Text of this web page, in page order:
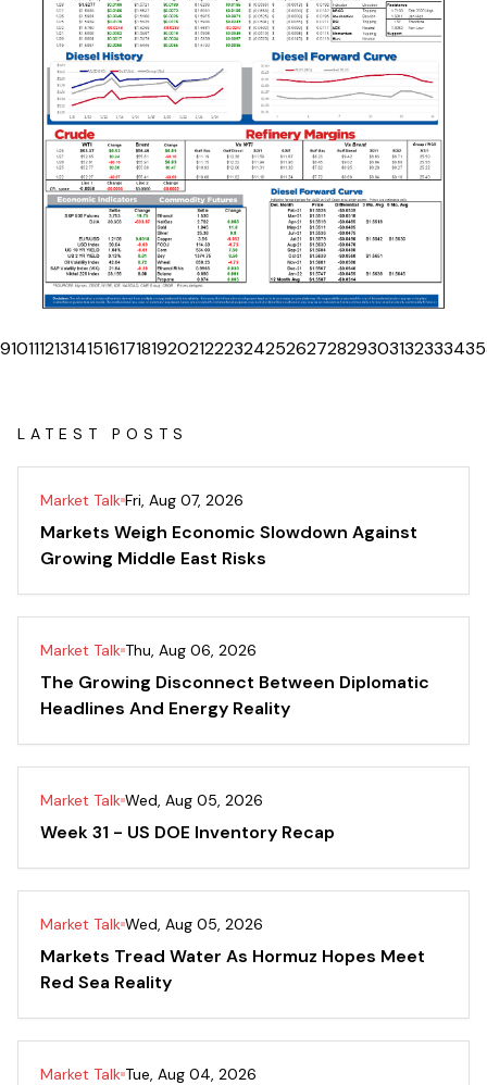
91011121314151617181920212223242526272829303132333435
LATEST POSTS
Market Talk Fri, Aug 07, 2026
Markets Weigh Economic Slowdown Against
Growing Middle East Risks
Market Talk Thu, Aug 06, 2026
The Growing Disconnect Between Diplomatic
Headlines And Energy Reality
Market Talk Wed, Aug 05, 2026
Week 31 - US DOE Inventory Recap
Market Talk Wed, Aug 05, 2026
Markets Tread Water As Hormuz Hopes Meet
Red Sea Reality
Market Talk Tue, Aug 04, 2026